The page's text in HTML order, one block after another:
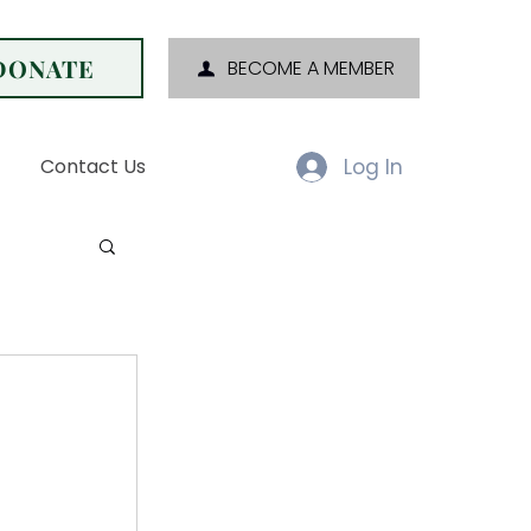
BECOME A MEMBER
Contact Us Log In